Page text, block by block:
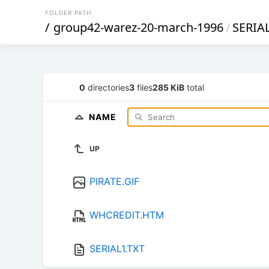
FOLDER PATH
/ group42-warez-20-march-1996/
0 directories3 files285 KiB total
NAME
UP
PIRATE.GIF
WHCREDIT.HTM
SERIAL1.TXT